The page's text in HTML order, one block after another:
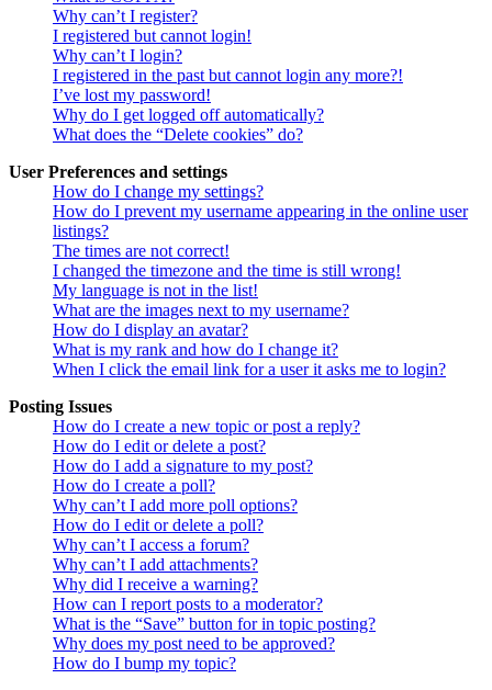
Why can’t I register?
I registered but cannot login!
Why can’t I login?
I registered in the past but cannot login any more?!
I’ve lost my password!
Why do I get logged off automatically?
What does the “Delete cookies” do?
User Preferences and settings
How do I change my settings?
How do I prevent my username appearing in the online user
listings?
The times are not correct!
I changed the timezone and the time is still wrong!
My language is not in the list!
What are the images next to my username?
How do I display an avatar?
What is my rank and how do I change it?
When I click the email link for a user it asks me to login?
Posting Issues
How do I create a new topic or post a reply?
How do I edit or delete a post?
How do I add a signature to my post?
How do I create a poll?
Why can’t I add more poll options?
How do I edit or delete a poll?
Why can’t I access a forum?
Why can’t I add attachments?
Why did I receive a warning?
How can I report posts to a moderator?
What is the “Save” button for in topic posting?
Why does my post need to be approved?
How do I bump my topic?